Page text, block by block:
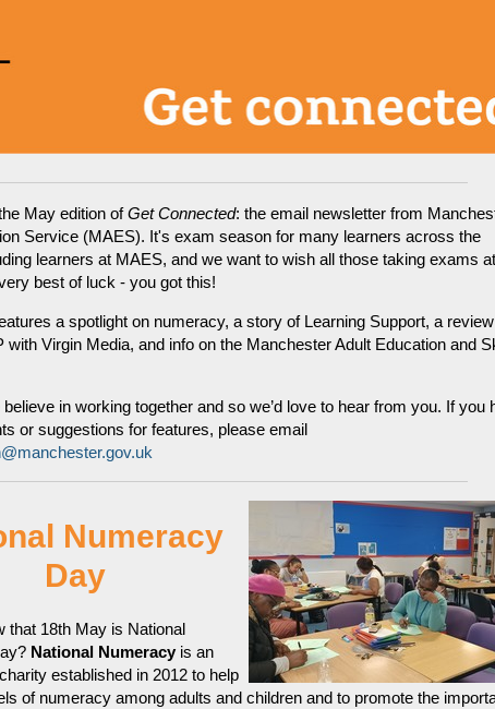
May edition ofGet Connected: the email newsletter from
Service (MAES). It's exam season for many learners across the
learners at MAES, and we want to wish all those taking exams
best of luck - you got this!
a spotlight on numeracy, a story of Learning Support, a
with Virgin Media, and info on the Manchester Adult Education and
in working together and so we’d love to hear from you. If you
or suggestions for features, please email
Numeracy
Day
that 18th May is National
National Numeracy is an
established in 2012 to help
of numeracy among adults and children and to promote the